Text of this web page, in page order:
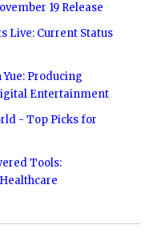
19 Release
Live: Current Status
Yue: Producing
Entertainment
- Top Picks for
Tools: